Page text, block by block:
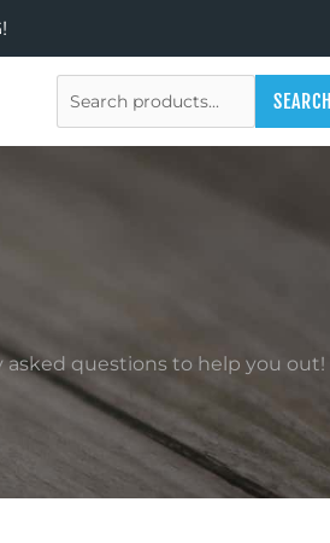
Search
SEARCH
asked questions to help you out!